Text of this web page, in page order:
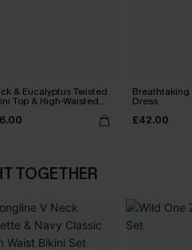
& Eucalyptus Twisted
Top & High-Waisted
Set
Breathtaking
Dress
£42.00
TOGETHER